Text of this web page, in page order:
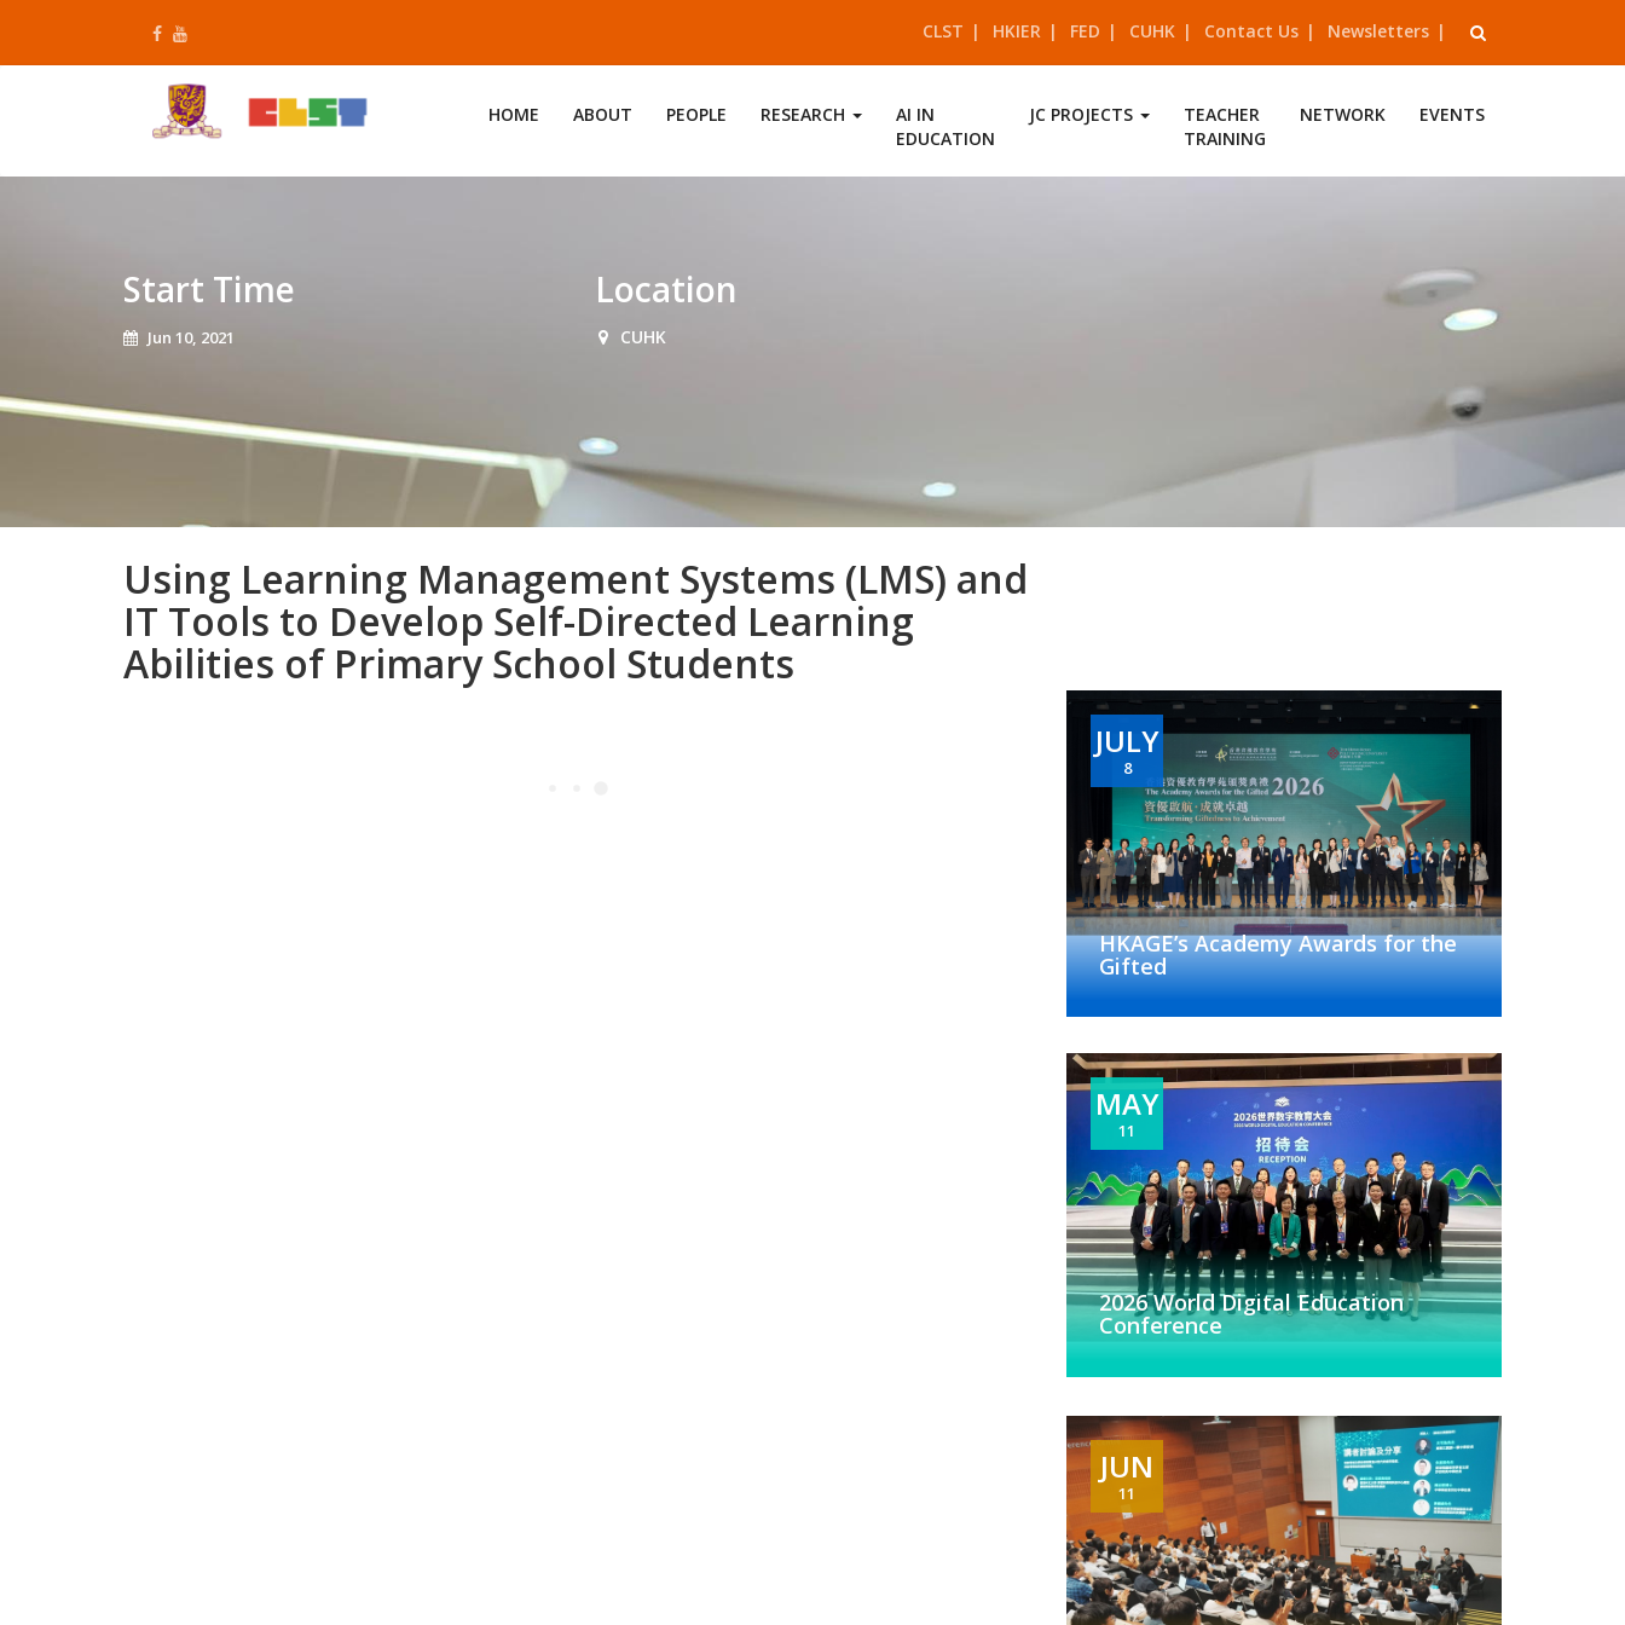
CLST HKIER FED CUHK Contact Us Newsletters
HOME ABOUT PEOPLE RESEARCH
AI IN
EDUCATION
JC PROJECTS
TEACHER
TRAINING
NETWORK EVENTS
Start Time
Jun 10, 2021
Location
CUHK
Using Learning Management Systems (LMS) and
IT Tools to Develop Self-Directed Learning
Abilities of Primary School Students
JULY
8
HKAGE’s Academy Awards for the
Gifted
MAY
11
2026 World Digital Education
Conference
JUN
11